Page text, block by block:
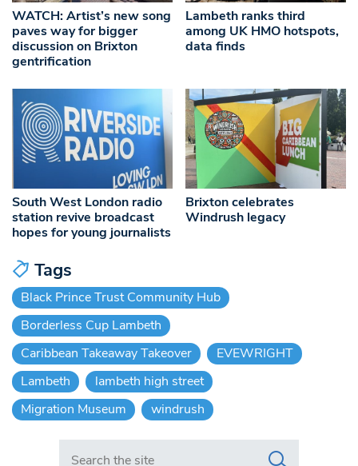
WATCH: Artist’s new song
paves way for bigger
discussion on Brixton
gentrification
Lambeth ranks third
among UK HMO hotspots,
data finds
South West London radio
station revive broadcast
hopes for young journalists
Brixton celebrates
Windrush legacy
Tags
Black Prince Trust Community Hub
Borderless Cup Lambeth
Caribbean Takeaway Takeover
EVEWRIGHT
Lambeth
lambeth high street
Migration Museum
windrush
Search in https://www.swlondoner.co.uk/